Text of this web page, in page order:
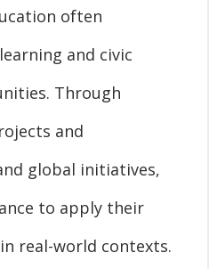
often
and civic
Through
and
global initiatives,
to apply their
real-world contexts.